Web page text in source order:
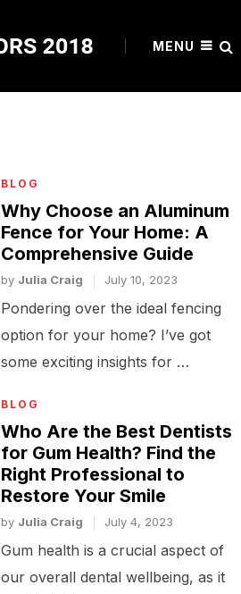
MENU
BLOG
Why Choose an Aluminum
Fence for Your Home: A
Comprehensive Guide
by Julia Craig July 10, 2023
Pondering over the ideal fencing
option for your home? I’ve got
some exciting insights for …
BLOG
Who Are the Best Dentists
for Gum Health? Find the
Right Professional to
Restore Your Smile
by Julia Craig July 4, 2023
Gum health is a crucial aspect of
our overall dental wellbeing, as it